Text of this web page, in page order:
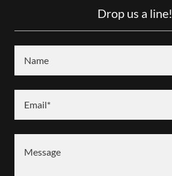
Drop us a line!
Name
Email*